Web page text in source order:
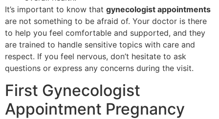
It’s important to know that gynecologist appointments
are not something to be afraid of. Your doctor is there
to help you feel comfortable and supported, and they
are trained to handle sensitive topics with care and
respect. If you feel nervous, don’t hesitate to ask
questions or express any concerns during the visit.
First Gynecologist
Appointment Pregnancy